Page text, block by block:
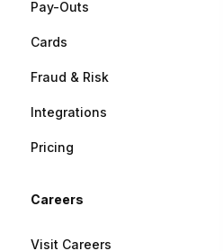
Pay-Outs
Cards
Fraud & Risk
Integrations
Pricing
Careers
Visit Careers